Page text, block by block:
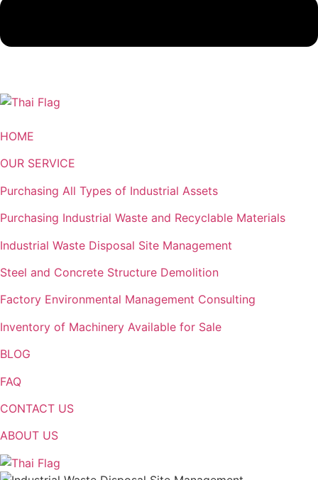
HOME
OUR SERVICE
Purchasing All Types of Industrial Assets
Purchasing Industrial Waste and Recyclable Materials
Industrial Waste Disposal Site Management
Steel and Concrete Structure Demolition
Factory Environmental Management Consulting
Inventory of Machinery Available for Sale
BLOG
FAQ
CONTACT US
ABOUT US